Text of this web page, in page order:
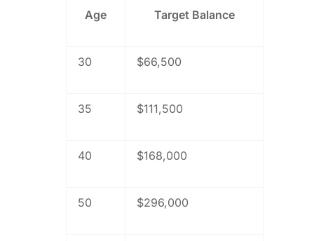
Age
Target Balance
30 $66,500
35 $111,500
40 $168,000
50 $296,000